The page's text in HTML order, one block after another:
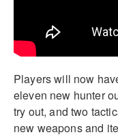
Players will now
eleven new hunter
try out, and two
new weapons and